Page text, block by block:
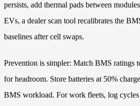
persists, add thermal pads between
EVs, a dealer scan tool recalibrates the
baselines after cell swaps.
Prevention is simpler: Match BMS ratings
for headroom. Store batteries at 50%
BMS workload. For work fleets, log